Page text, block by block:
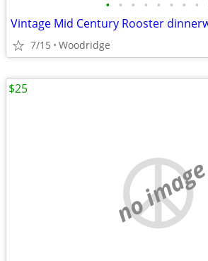
• • • • • • • •
Vintage Mid Century Rooster
7/15 Woodridge
no image
$25